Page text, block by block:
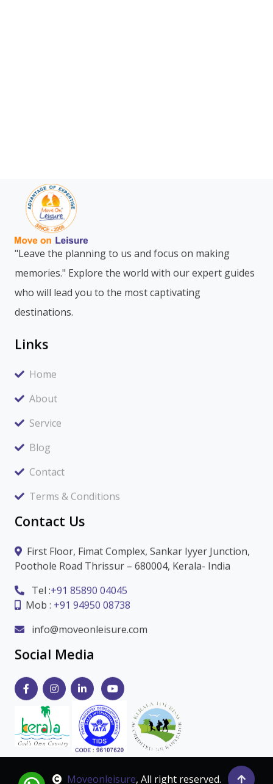
"Leave the planning to us and focus on making
memories." Explore the world with our expert guides
who will lead you to the most captivating
destinations.
Links
Home
About
Service
Blog
Contact
Terms & Conditions
Contact Us
First Floor, Fimat Complex, Sankar Iyyer Junction,
Poothole Road Thrissur – 680004, Kerala- India
Tel :+91 85890 04045
Mob : +91 94950 08738
info@moveonleisure.com
Social Media
Moveonleisure, All right reserved.